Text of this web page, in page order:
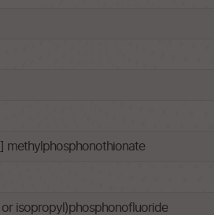
methylphosphonothionate
isopropyl)phosphonofluoride